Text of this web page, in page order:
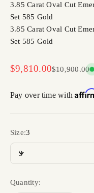
3.85 Carat Oval Cut
Set 585 Gold
3.85 Carat Oval Cut
Set 585 Gold
Sale price
$9,810.00Regular
$10,900.00
Pay over time with
Size:3
3
Quantity: